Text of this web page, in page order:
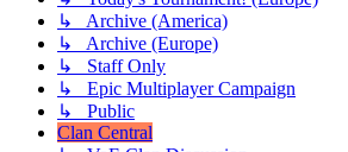
↳ Archive (America)
↳ Archive (Europe)
↳ Staff Only
↳ Epic Multiplayer Campaign
↳ Public
Clan Central